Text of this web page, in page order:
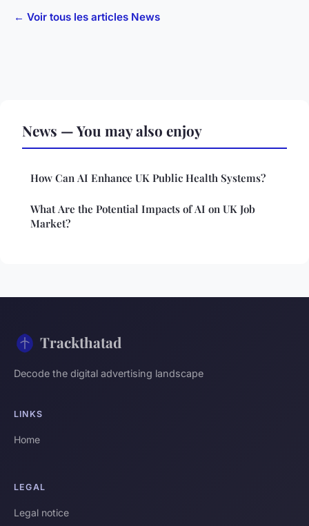
← Voir tous les articles News
News — You may also enjoy
How Can AI Enhance UK Public Health Systems?
What Are the Potential Impacts of AI on UK Job
Market?
Trackthatad
Decode the digital advertising landscape
LINKS
Home
LEGAL
Legal notice